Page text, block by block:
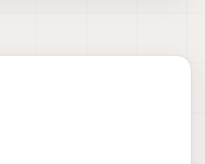
indoor-use kit
the Starling